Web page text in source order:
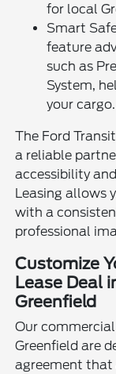
for local
Smart
feature
such as
System,
your cargo.
The Ford
a reliable
accessibility
Leasing allows
with a
professional
Customize
Lease Deal
Greenfield
Our
Greenfield are
agreement that